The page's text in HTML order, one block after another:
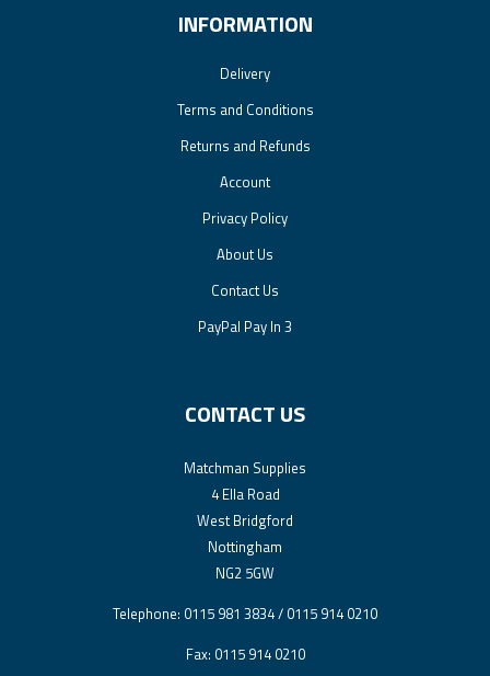
INFORMATION
Delivery
Terms and Conditions
Returns and Refunds
Account
Privacy Policy
About Us
Contact Us
PayPal Pay In 3
CONTACT US
Matchman Supplies
4 Ella Road
West Bridgford
Nottingham
NG2 5GW
Telephone: 0115 981 3834 / 0115 914 0210
Fax: 0115 914 0210